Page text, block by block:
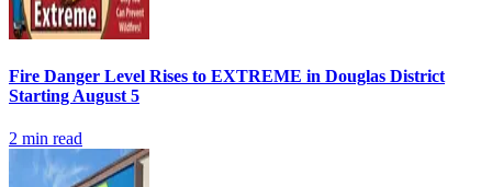
Fire Danger Level Rises to EXTREME in Douglas District
Starting August 5
2 min read